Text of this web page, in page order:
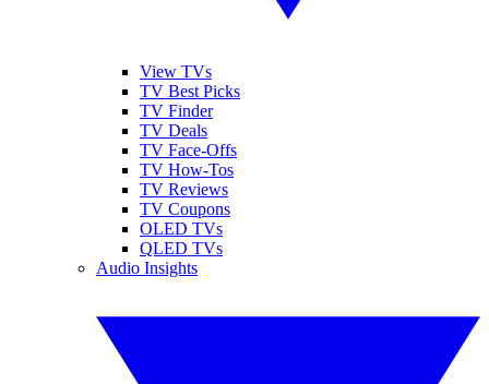
View TVs
TV Best Picks
TV Finder
TV Deals
TV Face-Offs
TV How-Tos
TV Reviews
TV Coupons
OLED TVs
QLED TVs
Audio Insights